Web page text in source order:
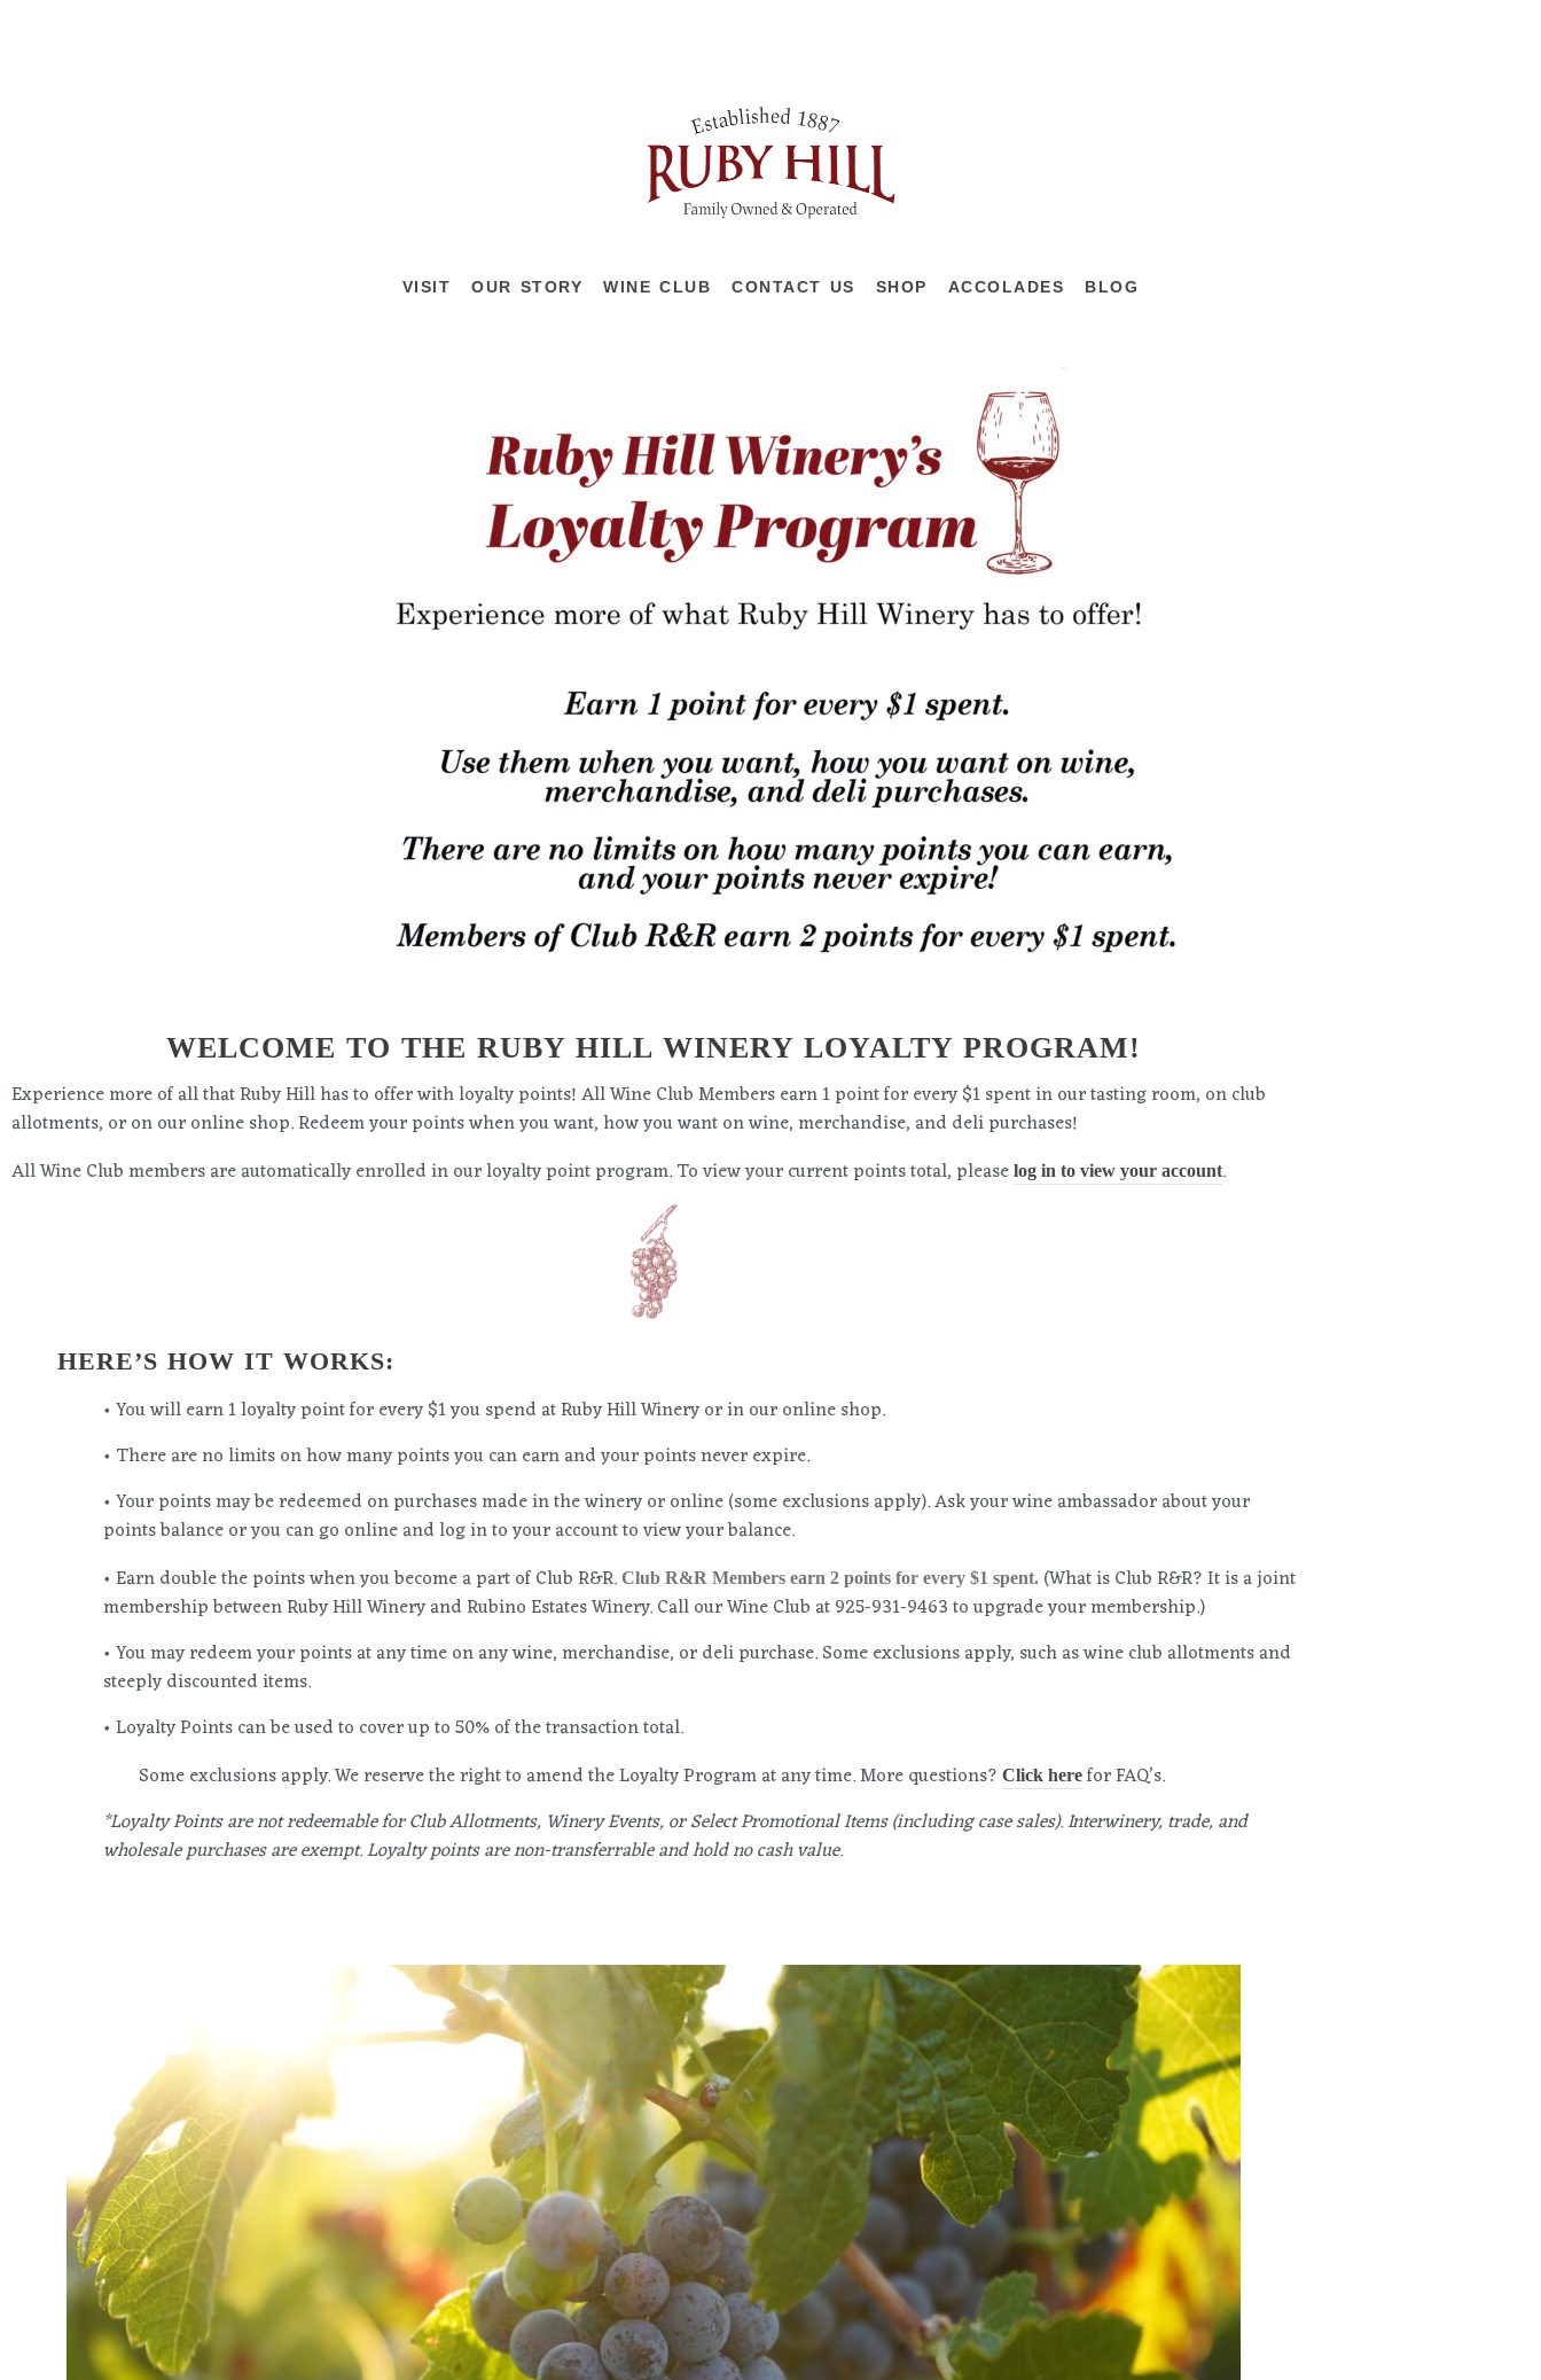
VISIT OUR STORY WINE CLUB CONTACT US SHOP ACCOLADES BLOG
WELCOME TO THE RUBY HILL WINERY LOYALTY PROGRAM!
Experience more of all that Ruby Hill has to offer with loyalty points! All Wine Club Members earn 1 point for every $1 spent in our tasting room, on club
allotments, or on our online shop. Redeem your points when you want, how you want on wine, merchandise, and deli purchases!
All Wine Club members are automatically enrolled in our loyalty point program. To view your current points total, please log in to view your account.
HERE’S HOW IT WORKS:
• You will earn 1 loyalty point for every $1 you spend at Ruby Hill Winery or in our online shop.
• There are no limits on how many points you can earn and your points never expire.
• Your points may be redeemed on purchases made in the winery or online (some exclusions apply). Ask your wine ambassador about your
points balance or you can go online and log in to your account to view your balance.
• Earn double the points when you become a part of Club R&R. Club R&R Members earn 2 points for every $1 spent. (What is Club R&R? It is a joint
membership between Ruby Hill Winery and Rubino Estates Winery. Call our Wine Club at 925-931-9463 to upgrade your membership.)
• You may redeem your points at any time on any wine, merchandise, or deli purchase. Some exclusions apply, such as wine club allotments and
steeply discounted items.
• Loyalty Points can be used to cover up to 50% of the transaction total.
Some exclusions apply. We reserve the right to amend the Loyalty Program at any time. More questions? Click herefor FAQ’s.
*Loyalty Points are not redeemable for Club Allotments, Winery Events, or Select Promotional Items (including case sales). Interwinery, trade, and
wholesale purchases are exempt. Loyalty points are non-transferrable and hold no cash value.